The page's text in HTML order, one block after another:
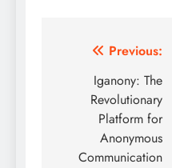
Post
navigation
Previous:
Iganony: The
Revolutionary
Platform for
Anonymous
Communication